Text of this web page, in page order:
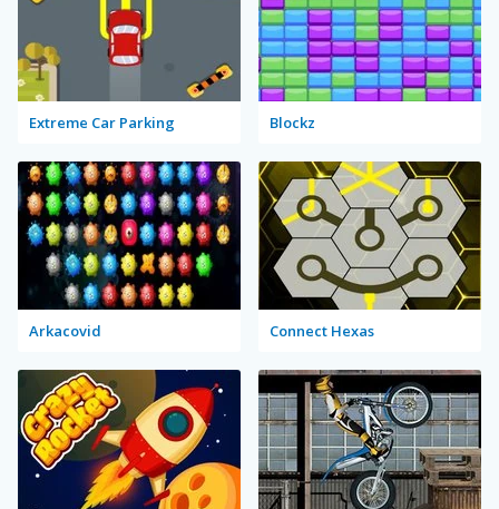
Extreme Car Parking Blockz
Arkacovid Connect Hexas